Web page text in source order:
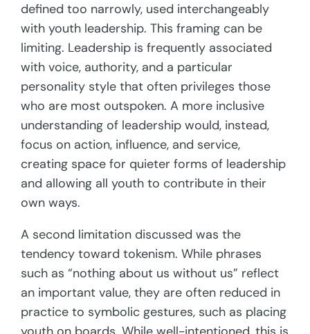
defined too narrowly, used interchangeably
with youth leadership. This framing can be
limiting. Leadership is frequently associated
with voice, authority, and a particular
personality style that often privileges those
who are most outspoken. A more inclusive
understanding of leadership would, instead,
focus on action, influence, and service,
creating space for quieter forms of leadership
and allowing all youth to contribute in their
own ways.
A second limitation discussed was the
tendency toward tokenism. While phrases
such as “nothing about us without us” reflect
an important value, they are often reduced in
practice to symbolic gestures, such as placing